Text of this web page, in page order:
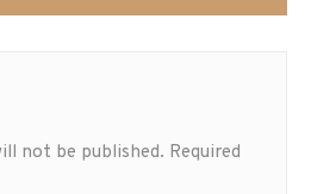
not be published. Required